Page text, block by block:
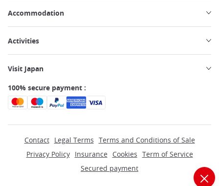
Accommodation
Activities
Visit Japan
100% secure payment :
Contact Legal Terms Terms and Conditions of Sale
Privacy Policy
Insurance Cookies Term of Service
Secured payment